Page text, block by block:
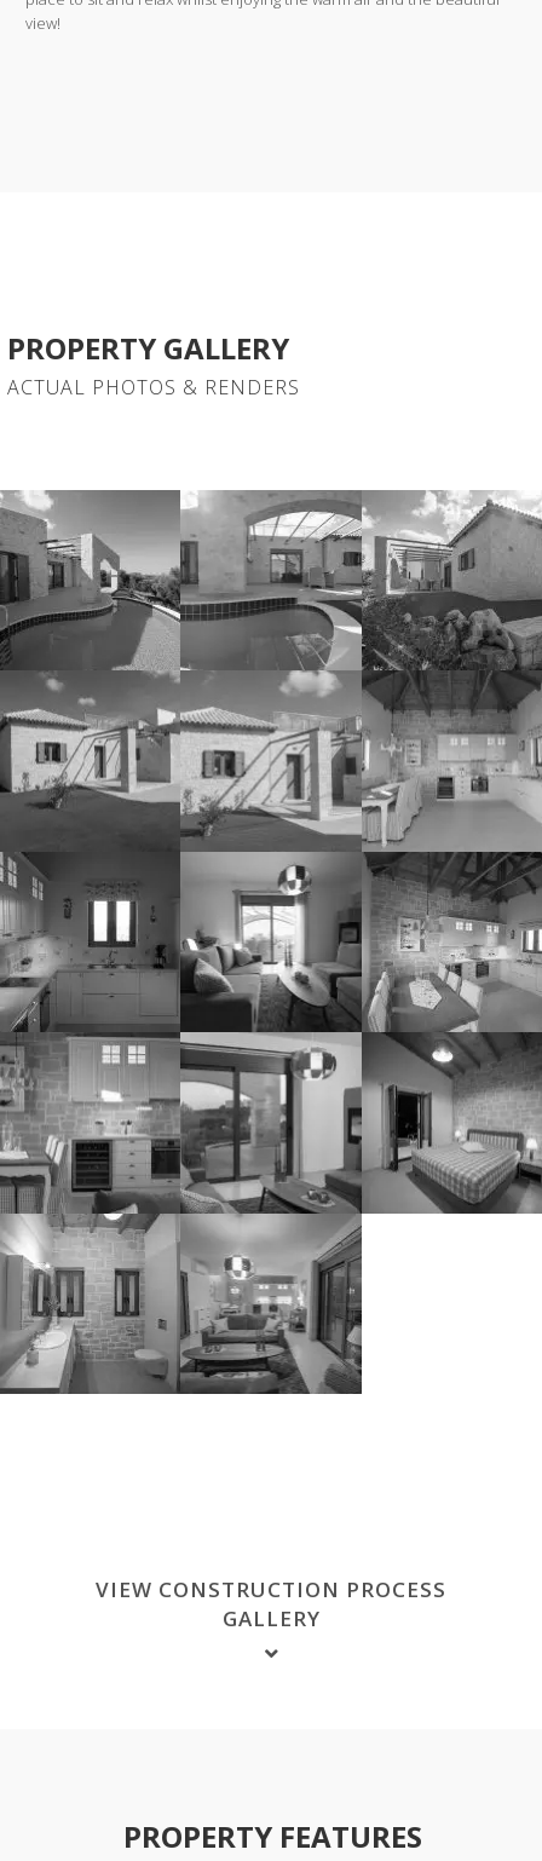
view!
PROPERTY GALLERY
ACTUAL PHOTOS & RENDERS
VIEW CONSTRUCTION PROCESS
GALLERY
PROPERTY FEATURES